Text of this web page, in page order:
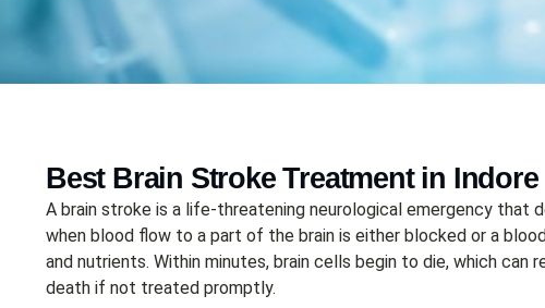
Best Brain Stroke Treatment in Indore
A brain stroke is a life-threatening neurological emergency that
when blood flow to a part of the brain is either blocked or a
and nutrients. Within minutes, brain cells begin to die, which can
death if not treated promptly.